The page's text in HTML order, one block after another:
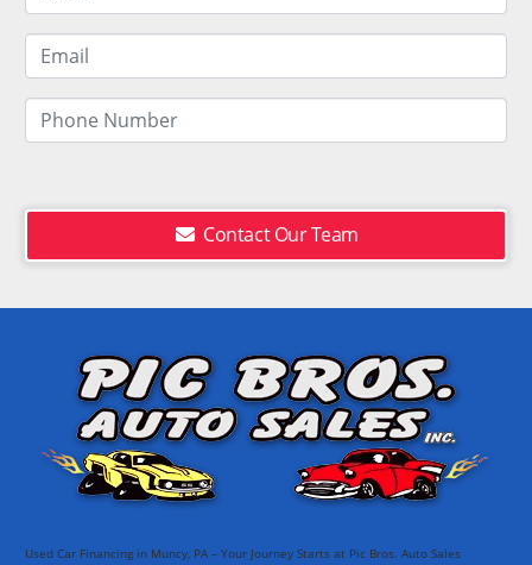
Contact Our Team
Used Car Financing in Muncy, PA – Your Journey Starts at Pic Bros. Auto Sales